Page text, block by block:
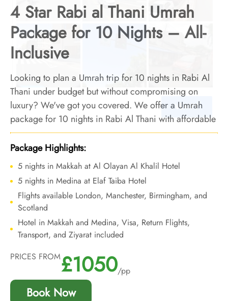
4 Star Rabi al Thani Umrah
Package for 10 Nights – All-
Inclusive
Looking to plan a Umrah trip for 10 nights in Rabi Al
Thani under budget but without compromising on
luxury? We've got you covered. We offer a Umrah
package for 10 nights in Rabi Al Thani with affordable
luxury arrangements and top-notch services to turn
your 10-night Umrah trip in Rabi Al Thani into a
luxurious and affordable one.
Package Highlights:
5 nights in Makkah at Al Olayan Al Khalil Hotel
5 nights in Medina at Elaf Taiba Hotel
Flights available London, Manchester, Birmingham, and
Scotland
Hotel in Makkah and Medina, Visa, Return Flights,
Transport, and Ziyarat included
PRICES FROM£1050/pp
Book Now